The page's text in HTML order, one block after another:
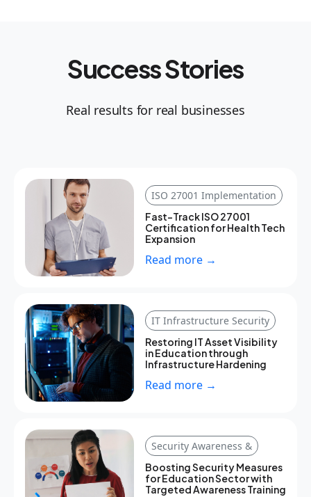
Success Stories
Real results for real businesses
ISO 27001 Implementation
Fast-Track ISO 27001
Certification for Health Tech
Expansion
Read more →
IT Infrastructure Security
Restoring IT Asset Visibility
in Education through
Infrastructure Hardening
Read more →
Security Awareness &
Boosting Security Measures
for Education Sector with
Targeted Awareness Training